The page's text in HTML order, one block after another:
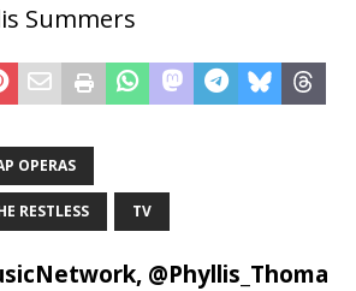
Summers
OPERAS
RESTLESS TV
, @Phyllis_Thoma